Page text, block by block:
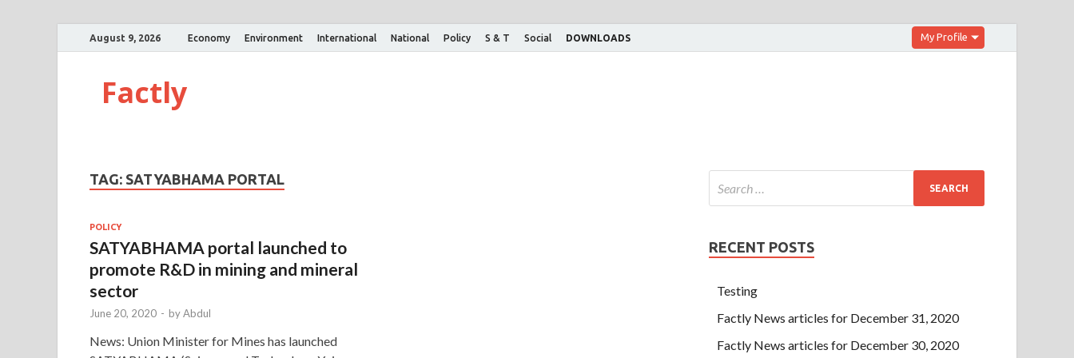
August 9, 2026 Economy Environment International National Policy S & T Social DOWNLOADS My Profile
Factly
TAG: SATYABHAMA PORTAL
POLICY
SATYABHAMA portal launched to
promote R&D in mining and mineral
sector
June 20, 2020 - byAbdul
News: Union Minister for Mines has launched
RECENT POSTS
Testing
Factly News articles for December 31, 2020
Factly News articles for December 30, 2020